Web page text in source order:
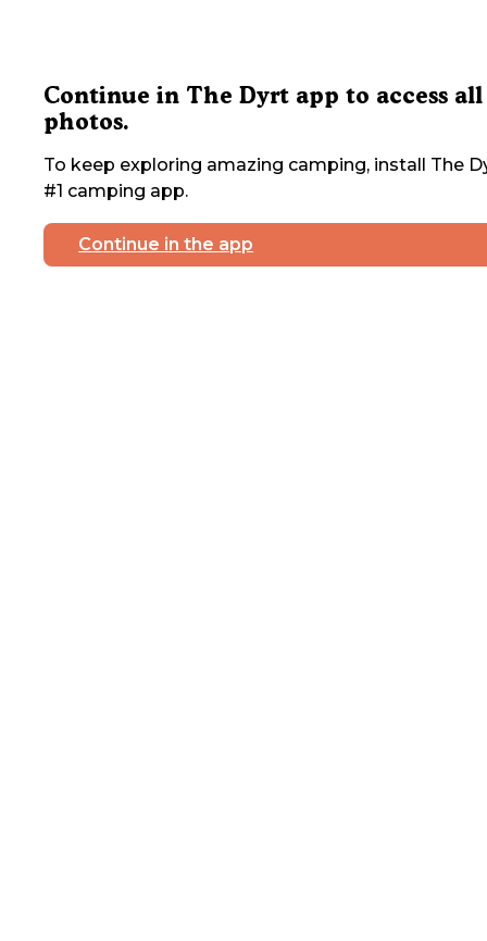
Continue in The Dyrt app to access all
photos.
To keep exploring amazing camping, install The
#1 camping app.
Continue in the app